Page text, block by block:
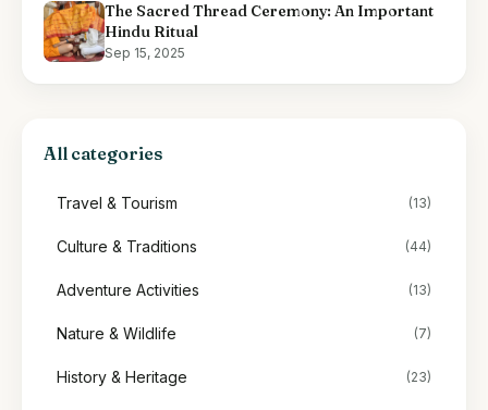
The Sacred Thread Ceremony: An Important
Hindu Ritual
Sep 15, 2025
All categories
Travel & Tourism (13)
Culture & Traditions (44)
Adventure Activities (13)
Nature & Wildlife (7)
History & Heritage (23)